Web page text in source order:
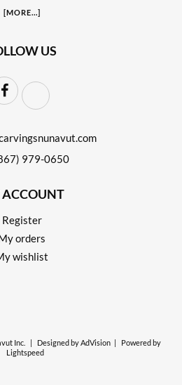
[MORE...]
US
979-0650
Register
orders
wishlist
Inc. Designed byAdVision
Powered by
Lightspeed